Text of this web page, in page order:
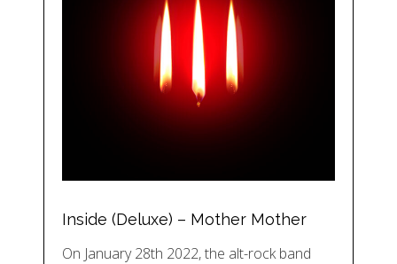
Inside (Deluxe) – Mother Mother
On January 28th 2022, the alt-rock band